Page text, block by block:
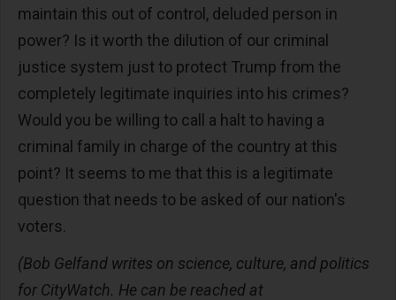
maintain this out of control, deluded person in
power? Is it worth the dilution of our criminal
justice system just to protect Trump from the
completely legitimate inquiries into his crimes?
Would you be willing to call a halt to having a
criminal family in charge of the country at this
point? It seems to me that this is a legitimate
question that needs to be asked of our nation's
voters.
(Bob Gelfand writes on science, culture, and politics
for CityWatch. He can be reached at